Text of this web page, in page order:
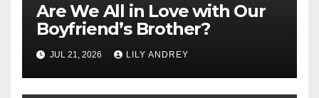
Are We All in Love with Our
Boyfriend’s Brother?
JUL 21, 2026 LILY ANDREY